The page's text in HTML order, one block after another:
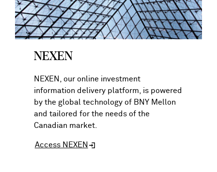
NEXEN
NEXEN, our online investment
information delivery platform, is powered
by the global technology of BNY Mellon
and tailored for the needs of the
Canadian market.
Access NEXEN